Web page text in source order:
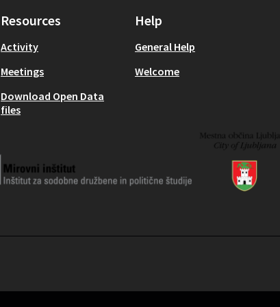
Resources
Activity
Meetings
Download Open Data
files
Help
General Help
Welcome